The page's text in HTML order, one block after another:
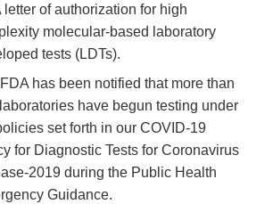
letter of authorization for high
molecular-based laboratory
tests (LDTs).
has been notified that more than
have begun testing under
set forth in our COVID-19
for Diagnostic Tests for Coronavirus
2019 during the Public Health
Guidance.